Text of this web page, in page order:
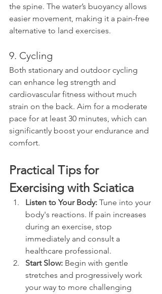
the spine. The water’s buoyancy allows
easier movement, making it a pain-free
alternative to land exercises.
9. Cycling
Both stationary and outdoor cycling
can enhance leg strength and
cardiovascular fitness without much
strain on the back. Aim for a moderate
pace for at least 30 minutes, which can
significantly boost your endurance and
comfort.
Practical Tips for
Exercising with Sciatica
Listen to Your Body: Tune into your
body's reactions. If pain increases
during an exercise, stop
immediately and consult a
healthcare professional.
Start Slow: Begin with gentle
stretches and progressively work
your way to more challenging